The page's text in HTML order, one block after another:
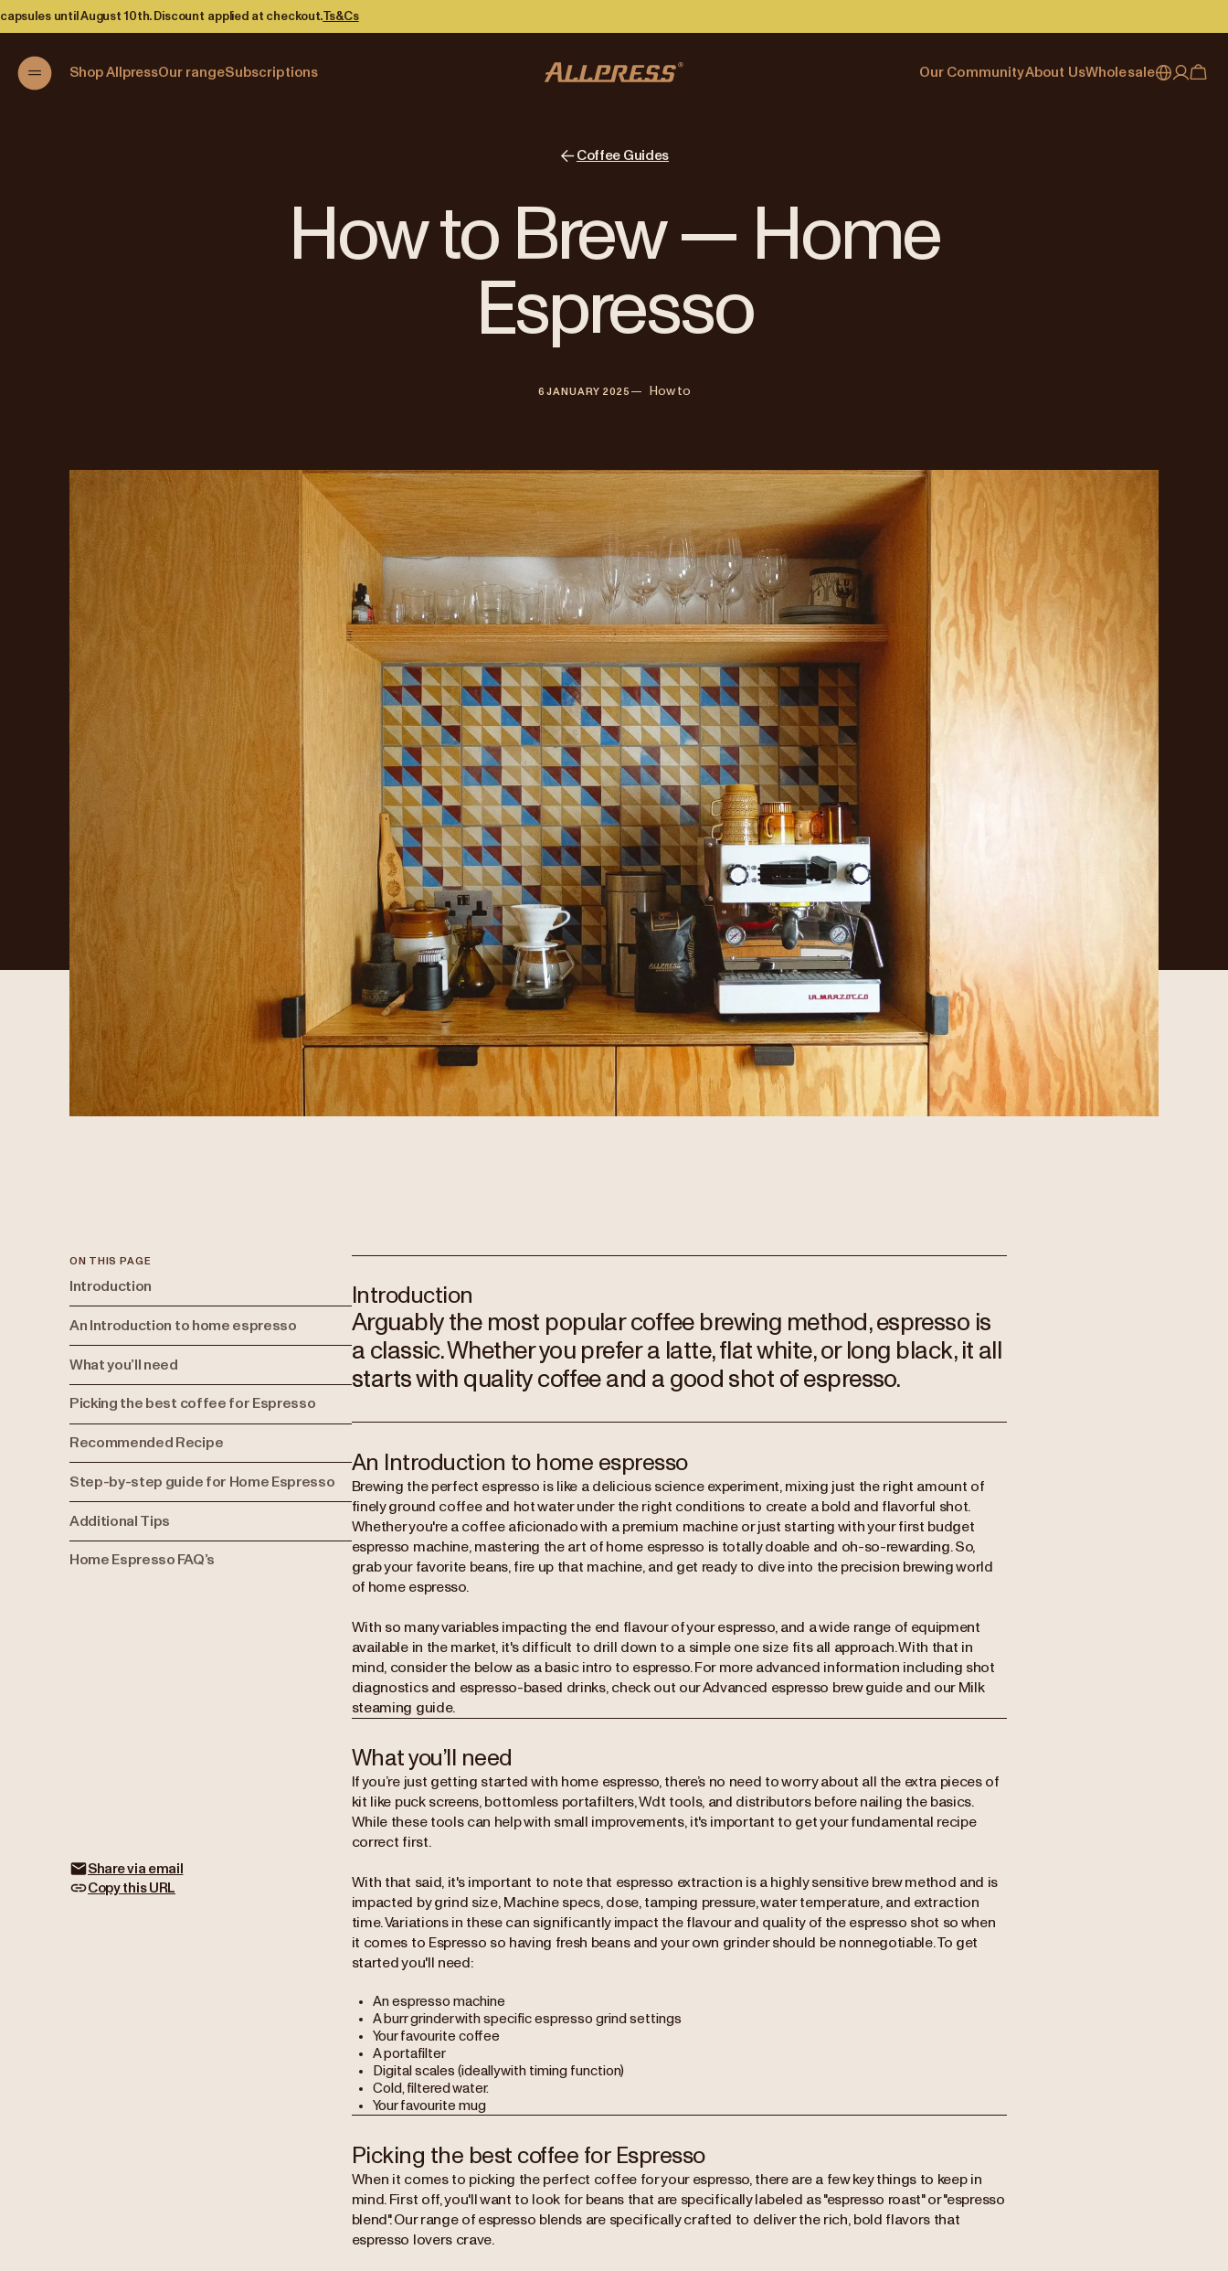
applied at checkout.Ts&Cs
Shop AllpressOur rangeSubscriptions Our Community
Coffee Guides
About UsWholesale
Coffee Guides
How to Brew — Home
Espresso
6 JANUARY 2025 — How to
ON THIS PAGE
Introduction
An Introduction to home espresso
What you’ll need
Picking the best coffee for Espresso
Recommended Recipe
Step-by-step guide for Home Espresso
Additional Tips
Home Espresso FAQ’s
Share via email
Copy this URL
Introduction
Arguably the most popular coffee brewing method, espresso is
a classic. Whether you prefer a latte, flat white, or long black, it all
starts with quality coffee and a good shot of espresso.
An Introduction to home espresso
Brewing the perfect espresso is like a delicious science experiment, mixing just the right amount of
finely ground coffee and hot water under the right conditions to create a bold and flavorful shot.
Whether you're a coffee aficionado with a premium machine or just starting with your first budget
espresso machine, mastering the art of home espresso is totally doable and oh-so-rewarding. So,
grab your favorite beans, fire up that machine, and get ready to dive into the precision brewing world
of home espresso.
With so many variables impacting the end flavour of your espresso, and a wide range of equipment
available in the market, it's difficult to drill down to a simple one size fits all approach. With that in
mind, consider the below as a basic intro to espresso. For more advanced information including shot
diagnostics and espresso-based drinks, check out our Advanced espresso brew guide and our Milk
steaming guide.
What you’ll need
If you’re just getting started with home espresso, there’s no need to worry about all the extra pieces of
kit like puck screens, bottomless portafilters, Wdt tools, and distributors before nailing the basics.
While these tools can help with small improvements, it's important to get your fundamental recipe
correct first.
With that said, it's important to note that espresso extraction is a highly sensitive brew method and is
impacted by grind size, Machine specs, dose, tamping pressure, water temperature, and extraction
time. Variations in these can significantly impact the flavour and quality of the espresso shot so when
it comes to Espresso so having fresh beans and your own grinder should be nonnegotiable.To get
started you'll need:
An espresso machine
A burr grinder with specific espresso grind settings
Your favourite coffee
A portafilter
Digital scales (ideally with timing function)
Cold, filtered water.
Your favourite mug
Picking the best coffee for Espresso
When it comes to picking the perfect coffee for your espresso, there are a few key things to keep in
mind. First off, you'll want to look for beans that are specifically labeled as "espresso roast" or "espresso
blend". Our range of espresso blends are specifically crafted to deliver the rich, bold flavors that
espresso lovers crave.